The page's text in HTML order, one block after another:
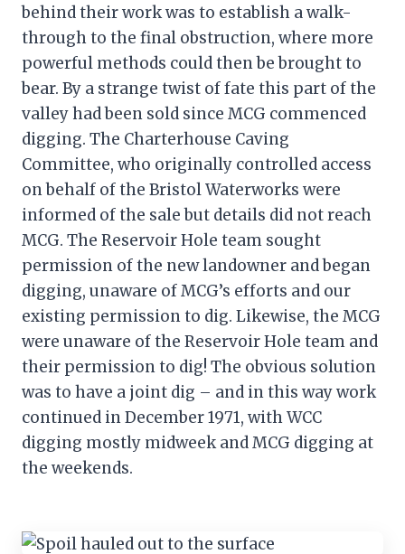
behind their work was to establish a walk-
through to the final obstruction, where more
powerful methods could then be brought to
bear. By a strange twist of fate this part of the
valley had been sold since MCG commenced
digging. The Charterhouse Caving
Committee, who originally controlled access
on behalf of the Bristol Waterworks were
informed of the sale but details did not reach
MCG. The Reservoir Hole team sought
permission of the new landowner and began
digging, unaware of MCG’s efforts and our
existing permission to dig. Likewise, the MCG
were unaware of the Reservoir Hole team and
their permission to dig! The obvious solution
was to have a joint dig – and in this way work
continued in December 1971, with WCC
digging mostly midweek and MCG digging at
the weekends.